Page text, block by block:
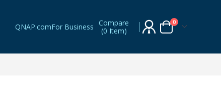
QNAP.comFor Business Compare
(0 Item) Cart
0items